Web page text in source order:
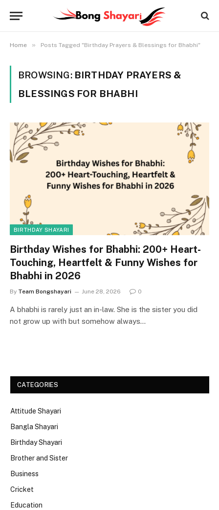
Home » Posts Tagged "Birthday Prayers & Blessings for Bhabhi"
BROWSING: BIRTHDAY PRAYERS &
BLESSINGS FOR BHABHI
BIRTHDAY SHAYARI
Birthday Wishes for Bhabhi: 200+ Heart-
Touching, Heartfelt & Funny Wishes for
Bhabhi in 2026
By Team Bongshayari June 28, 2026 0
A bhabhi is rarely just an in-law. She is the sister you did
not grow up with but somehow always…
CATEGORIES
Attitude Shayari
Bangla Shayari
Birthday Shayari
Brother and Sister
Business
Cricket
Education